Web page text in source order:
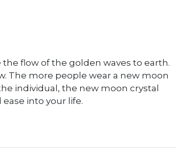
flow of the golden waves to earth.
The more people wear a new moon
individual, the new moon crystal
into your life.